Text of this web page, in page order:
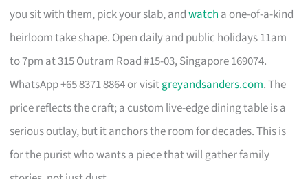
you sit with them, pick your slab, andwatch a one-of-a-kind
heirloom take shape. Open daily and public holidays 11am
to 7pm at 315 Outram Road #15-03, Singapore 169074.
WhatsApp +65 8371 8864 or visitgreyandsanders.com. The
price reflects the craft; a custom live-edge dining table is a
serious outlay, but it anchors the room for decades. This is
for the purist who wants a piece that will gather family